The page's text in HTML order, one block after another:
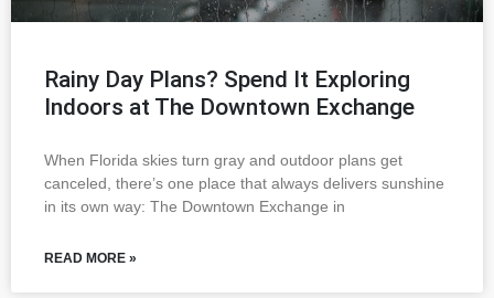
Rainy Day Plans? Spend It Exploring
Indoors at The Downtown Exchange
When Florida skies turn gray and outdoor plans get
canceled, there’s one place that always delivers sunshine
in its own way: The Downtown Exchange in
READ MORE »